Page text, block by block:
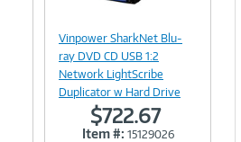
Link
Vinpower SharkNet Blu-
ray DVD CD USB 1:2
Network LightScribe
Duplicator w Hard Drive
$722.67
Item #: 15129026